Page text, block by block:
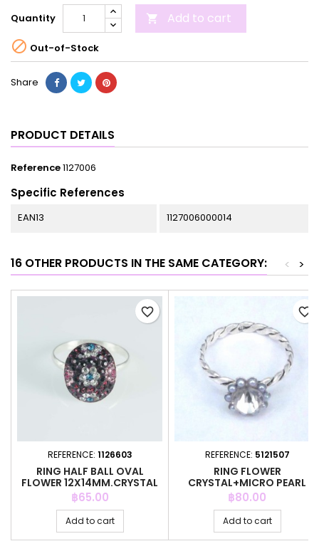
Quantity  Add to cart
 Out-of-Stock
Share
PRODUCT DETAILS
Reference1127006
Specific References
EAN13 1127006000014
16 OTHER PRODUCTS IN THE SAME CATEGORY: >
<
REFERENCE: 1126603
RING HALF BALL OVAL
FLOWER 12X14MM.CRYSTAL
AMETHYS
Price
฿65.00
Add to cart
favorite_border
REFERENCE: 5121507
RING FLOWER
CRYSTAL+MICRO PEARL
GREY COLOR
Price
฿80.00
Add to cart
favorite_border